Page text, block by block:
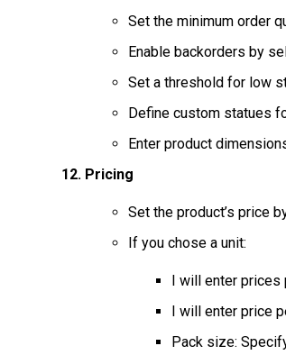
Set the minimum order
Enable backorders by
Set a threshold for low
Define custom statues
Enter product
Pricing
Set the product’s price
If you chose a unit:
I will enter prices
I will enter price
Pack size: